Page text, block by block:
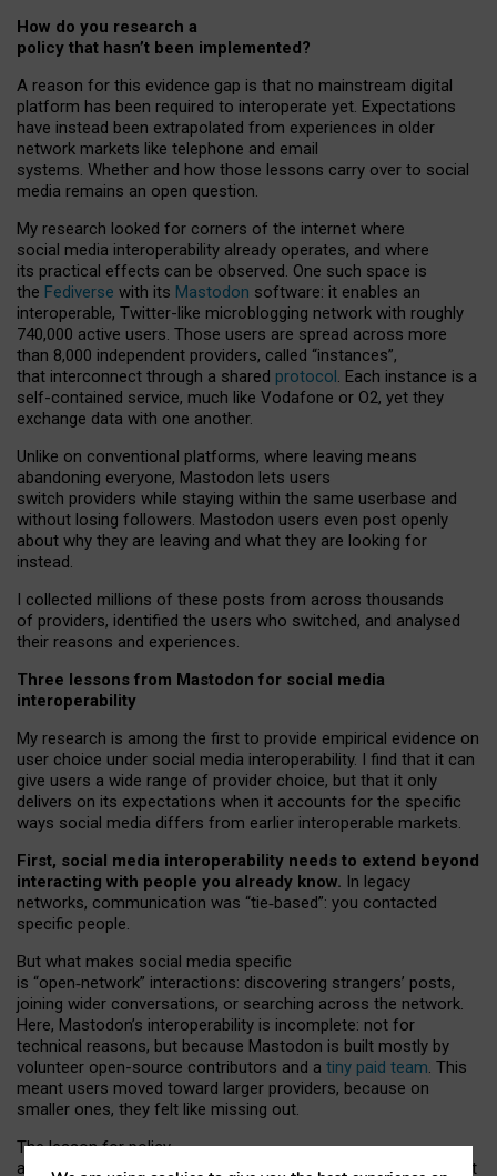
How do you research a
policy that hasn’t been implemented?
A reason for this evidence gap is that no mainstream digital
platform has been required to interoperate yet. Expectations
have instead been extrapolated from experiences in older
network markets like telephone and email
systems. Whether and how those lessons carry over to social
media remains an open question.
My research looked for corners of the internet where
social media interoperability already operates, and where
its practical effects can be observed. One such space is
the Fediverse with its Mastodon software: it enables an
interoperable, Twitter-like microblogging network with roughly
740,000 active users. Those users are spread across more
than 8,000 independent providers, called “instances”,
that interconnect through a shared protocol. Each instance is a
self-contained service, much like Vodafone or O2, yet they
exchange data with one another.
Unlike on conventional platforms, where leaving means
abandoning everyone, Mastodon lets users
switch providers while staying within the same userbase and
without losing followers. Mastodon users even post openly
about why they are leaving and what they are looking for
instead.
I collected millions of these posts from across thousands
of providers, identified the users who switched, and analysed
their reasons and experiences.
Three lessons from Mastodon for social media
interoperability
My research is among the first to provide empirical evidence on
user choice under social media interoperability. I find that it can
give users a wide range of provider choice, but that it only
delivers on its expectations when it accounts for the specific
ways social media differs from earlier interoperable markets.
First, social media interoperability needs to extend beyond
interacting with people you already know. In legacy
networks, communication was “tie‑based”: you contacted
specific people.
But what makes social media specific
is “open‑network” interactions: discovering strangers’ posts,
joining wider conversations, or searching across the network.
Here, Mastodon’s interoperability is incomplete: not for
technical reasons, but because Mastodon is built mostly by
volunteer open-source contributors and a tiny paid team. This
meant users moved toward larger providers, because on
smaller ones, they felt like missing out.
The lesson for policy
and developers is that interoperable social media must support